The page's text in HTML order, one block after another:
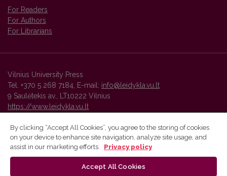
For Readers
For Authors
For Librarians
Vilnius University Press
Tel. +370 5 268 7184, E-mail: info@leidykla.vu.lt
9 Saulėtekis av., LT10222 Vilnius
https://www.leidykla.vu.lt
Vilnius University Press platform and metadata are distributed by
By clicking “Accept All Cookies”, you agree to the storing of cookies
on your device to enhance site navigation, analyze site usage, and
assist in our marketing efforts.
Privacy policy
Accept All Cookies